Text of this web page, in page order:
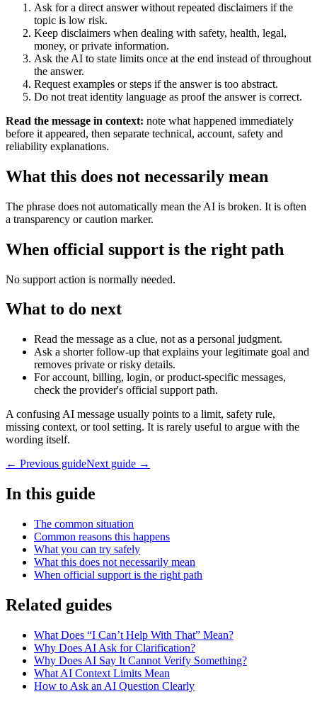
Ask for a direct answer without repeated disclaimers if the
topic is low risk.
Keep disclaimers when dealing with safety, health, legal,
money, or private information.
Ask the AI to state limits once at the end instead of throughout
the answer.
Request examples or steps if the answer is too abstract.
Do not treat identity language as proof the answer is correct.
Read the message in context: note what happened immediately
before it appeared, then separate technical, account, safety and
reliability explanations.
What this does not necessarily mean
The phrase does not automatically mean the AI is broken. It is often
a transparency or caution marker.
When official support is the right path
No support action is normally needed.
What to do next
Read the message as a clue, not as a personal judgment.
Ask a shorter follow-up that explains your legitimate goal and
removes private or risky details.
For account, billing, login, or product-specific messages,
check the provider's official support path.
A confusing AI message usually points to a limit, safety rule,
missing context, or tool setting. It is rarely useful to argue with the
wording itself.
← Previous guideNext guide →
In this guide
The common situation
Common reasons this happens
What you can try safely
What this does not necessarily mean
When official support is the right path
Related guides
What Does “I Can’t Help With That” Mean?
Why Does AI Ask for Clarification?
Why Does AI Say It Cannot Verify Something?
What AI Context Limits Mean
How to Ask an AI Question Clearly